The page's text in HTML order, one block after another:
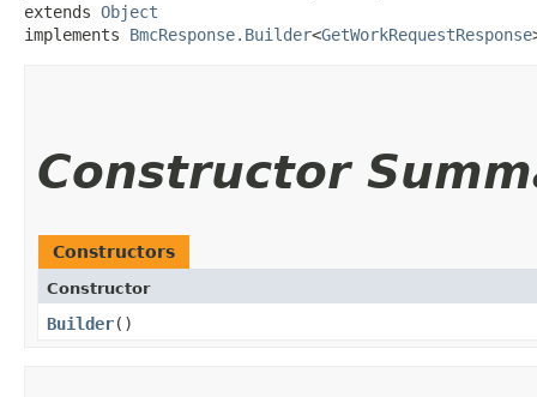
extends Object
implements BmcResponse.Builder<GetWorkRequestResponse
Constructor
Constructors
Constructor
Builder()